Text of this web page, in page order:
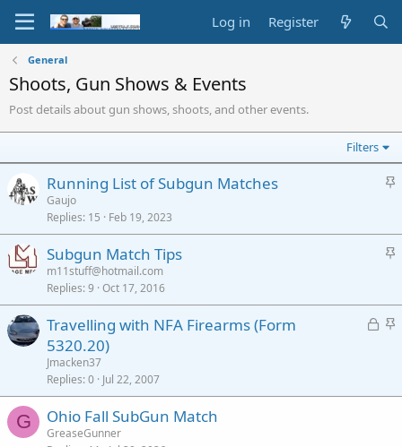
Log in Register
General
Shoots, Gun Shows & Events
Post details about gun shows, shoots, and other events.
Filters
S
c
k
Running List of Subgun Matches
Gaujo
Replies 15 Feb 19, 2023
S
c
k
Subgun Match Tips
m11stuff@hotmail.com
Replies 9 Oct 17, 2016
L
e
S
k
Travelling with NFA Firearms (Form
5320.20)
Jmacken37
Replies 0 Jul 22, 2007
G Ohio Fall SubGun Match
GreaseGunner